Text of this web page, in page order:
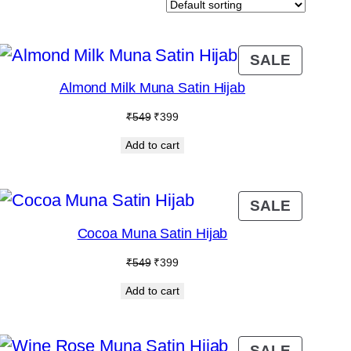
SALE
ON
Almond Milk Muna Satin Hijab
₹549 Original
was:
₹399Current
is:
Add to cart
SALE
ON
Cocoa Muna Satin Hijab
₹549 Original
was:
₹399Current
is:
Add to cart